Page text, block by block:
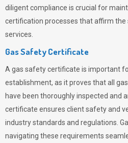
diligent compliance is crucial for
certification processes that affirm
services.
Gas Safety Certificate
A gas safety certificate is important
establishment, as it proves that all
have been thoroughly inspected and
certificate ensures client safety and
industry standards and regulations.
navigating these requirements